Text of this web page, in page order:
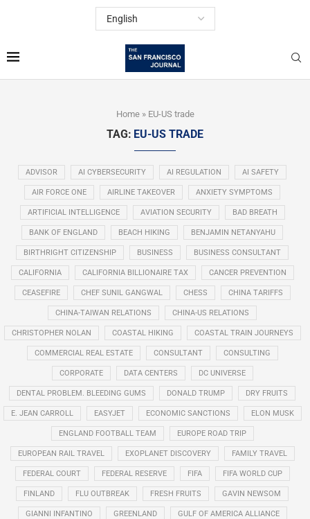
Home» EU-US trade
TAG: EU-US TRADE
ADVISOR AI CYBERSECURITY AI REGULATION AI SAFETY
AIR FORCE ONE AIRLINE TAKEOVER ANXIETY SYMPTOMS
ARTIFICIAL INTELLIGENCE AVIATION SECURITY BAD BREATH
BANK OF ENGLAND BEACH HIKING BENJAMIN NETANYAHU
BIRTHRIGHT CITIZENSHIP BUSINESS BUSINESS CONSULTANT
CALIFORNIA CALIFORNIA BILLIONAIRE TAX CANCER PREVENTION
CEASEFIRE CHEF SUNIL GANGWAL CHESS CHINA TARIFFS
CHINA-TAIWAN RELATIONS CHINA-US RELATIONS
CHRISTOPHER NOLAN COASTAL HIKING COASTAL TRAIN JOURNEYS
COMMERCIAL REAL ESTATE CONSULTANT CONSULTING
CORPORATE DATA CENTERS DC UNIVERSE
DENTAL PROBLEM. BLEEDING GUMS DONALD TRUMP DRY FRUITS
E. JEAN CARROLL EASYJET ECONOMIC SANCTIONS ELON MUSK
ENGLAND FOOTBALL TEAM EUROPE ROAD TRIP
EUROPEAN RAIL TRAVEL EXOPLANET DISCOVERY FAMILY TRAVEL
FEDERAL COURT FEDERAL RESERVE FIFA FIFA WORLD CUP
FINLAND FLU OUTBREAK FRESH FRUITS GAVIN NEWSOM
GIANNI INFANTINO GREENLAND GULF OF AMERICA ALLIANCE